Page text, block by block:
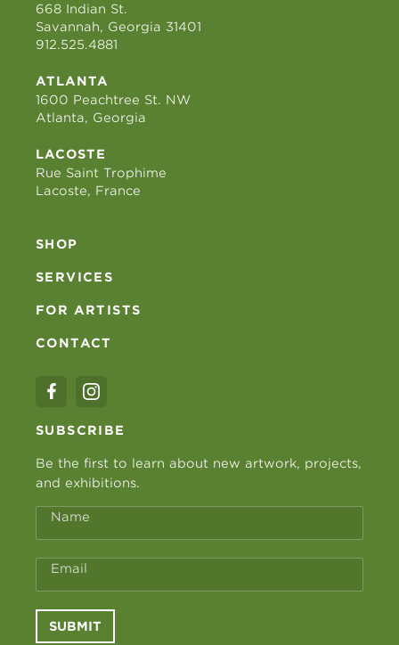
668 Indian St.
Savannah, Georgia 31401
912.525.4881
ATLANTA
1600 Peachtree St. NW
Atlanta, Georgia
LACOSTE
Rue Saint Trophime
Lacoste, France
SHOP
SERVICES
FOR ARTISTS
CONTACT
SUBSCRIBE
Be the first to learn about new artwork, projects,
and exhibitions.
Name
Email
SUBMIT